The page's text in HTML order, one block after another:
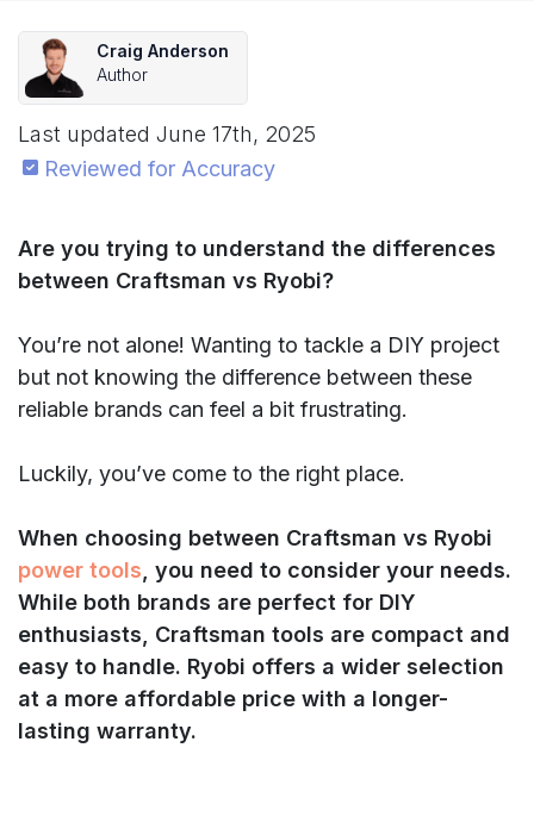
Craig Anderson
Author
Last updated June 17th, 2025
Reviewed for Accuracy
Are you trying to understand the differences
between Craftsman vs Ryobi?
You’re not alone! Wanting to tackle a DIY project
but not knowing the difference between these
reliable brands can feel a bit frustrating.
Luckily, you’ve come to the right place.
When choosing between Craftsman vs Ryobi
power tools , you need to consider your needs.
While both brands are perfect for DIY
enthusiasts, Craftsman tools are compact and
easy to handle. Ryobi offers a wider selection
at a more affordable price with a longer-
lasting warranty.